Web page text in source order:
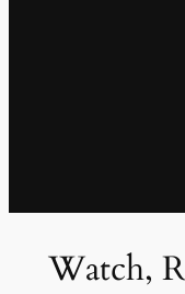
Watch,